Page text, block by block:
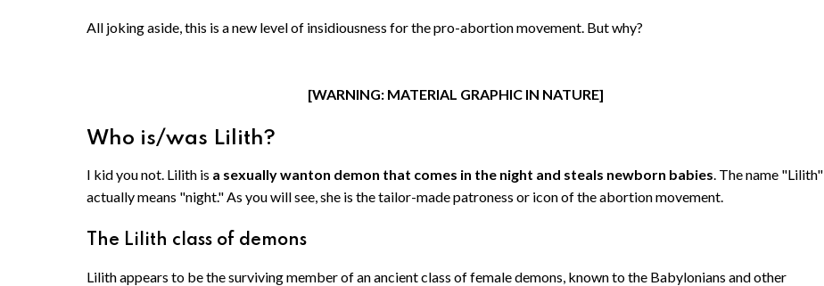
All joking aside, this is a new level of insidiousness for the pro-abortion movement. But why?
[WARNING: MATERIAL GRAPHIC IN NATURE]
Who is/was Lilith?
I kid you not. Lilith is a sexually wanton demon that comes in the night and steals newborn babies . The name "Lilith"
actually means "night." As you will see, she is the tailor-made patroness or icon of the abortion movement.
The Lilith class of demons
Lilith appears to be the surviving member of an ancient class of female demons, known to the Babylonians and other